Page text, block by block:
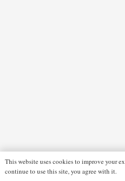
This website uses cookies to improve your
continue to use this site, you agree with it.